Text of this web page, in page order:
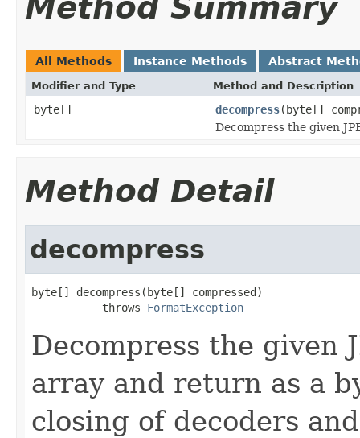
Method Summary
All Methods Instance Methods Abstract
Modifier and Type Method and Description
byte[] decompress(byte[]
Decompress the given
Method Detail
decompress
byte[] decompress(byte[] compressed)
           throws
FormatException
Decompress the given
array and return as a
closing of decoders